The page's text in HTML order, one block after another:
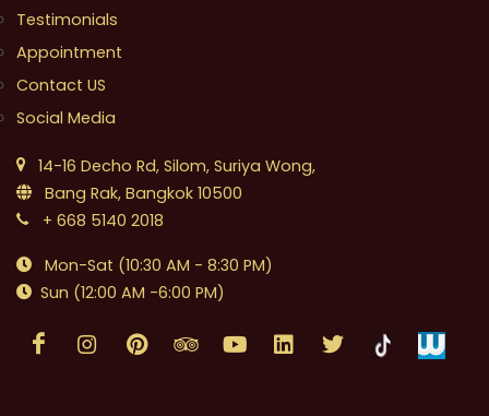
Testimonials
Appointment
Contact US
Social Media
14-16 Decho Rd, Silom, Suriya Wong,
Bang Rak, Bangkok 10500
+ 668 5140 2018
Mon-Sat (10:30 AM - 8:30 PM)
Sun (12:00 AM -6:00 PM)